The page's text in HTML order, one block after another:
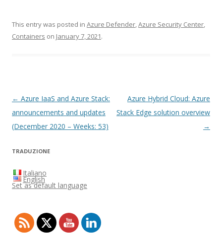
This entry was posted in Azure Defender,Azure Security Center,
Containers on January 7, 2021.
Post
navigation
← Azure IaaS and Azure Stack:
announcements and updates
(December 2020 – Weeks: 53)
Azure Hybrid Cloud: Azure
Stack Edge solution overview
→
TRADUZIONE
Italiano
English
Set as default language